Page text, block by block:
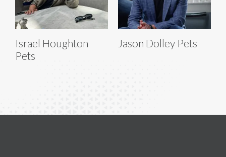
Israel Houghton
Pets
Jason Dolley Pets